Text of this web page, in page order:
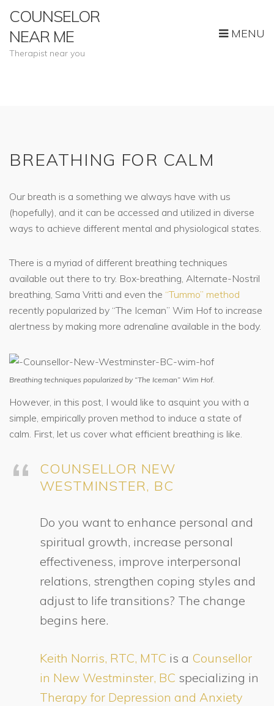
COUNSELOR
NEAR ME
Therapist near you
MENU
BREATHING FOR CALM
Our breath is a something we always have with us
(hopefully), and it can be accessed and utilized in diverse
ways to achieve different mental and physiological states.
There is a myriad of different breathing techniques
available out there to try. Box-breathing, Alternate-Nostril
breathing, Sama Vritti and even the “Tummo” method
recently popularized by “The Iceman” Wim Hof to increase
alertness by making more adrenaline available in the body.
Breathing techniques popularized by “The Iceman” Wim Hof.
However, in this post, I would like to asquint you with a
simple, empirically proven method to induce a state of
calm. First, let us cover what efficient breathing is like.
COUNSELLOR NEW
WESTMINSTER, BC
Do you want to enhance personal and
spiritual growth, increase personal
effectiveness, improve interpersonal
relations, strengthen coping styles and
adjust to life transitions? The change
begins here.
Keith Norris, RTC, MTC is a Counsellor
in New Westminster, BC specializing in
Therapy for Depression and Anxiety